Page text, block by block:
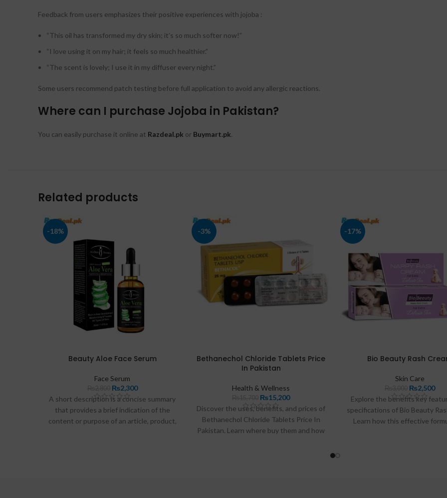
Feedback from users emphasizes their positive experiences with jojoba :
“This oil has transformed my dry skin; it’s so much softer now!”
“I love using it on my hair; it feels so much healthier.”
“The scent is lovely; I use it in my diffuser every night.”
Some users recommend patch testing before full application to avoid any allergic reactions.
Where can I purchase Jojoba in Pakistan?
You can easily purchase it online at Razdeal.pk or Buymart.pk.
Related products
-18%
Beauty Aloe Face Serum
Face Serum
₨2,300
A short description is a concise summary
that provides a brief indication of the
content or purpose of an article, product,
-3%
Bethanechol Chloride Tablets Price
In Pakistan
Health & Wellness
₨15,200
Discover the uses, benefits, and prices of
Bethanechol Chloride Tablets Price In
Pakistan. Learn where buy them and how
-17%
Bio Beauty Rash
Skin Care
₨2,500
Explore the benefits key
specifications of Bio Beauty
Learn how this effective